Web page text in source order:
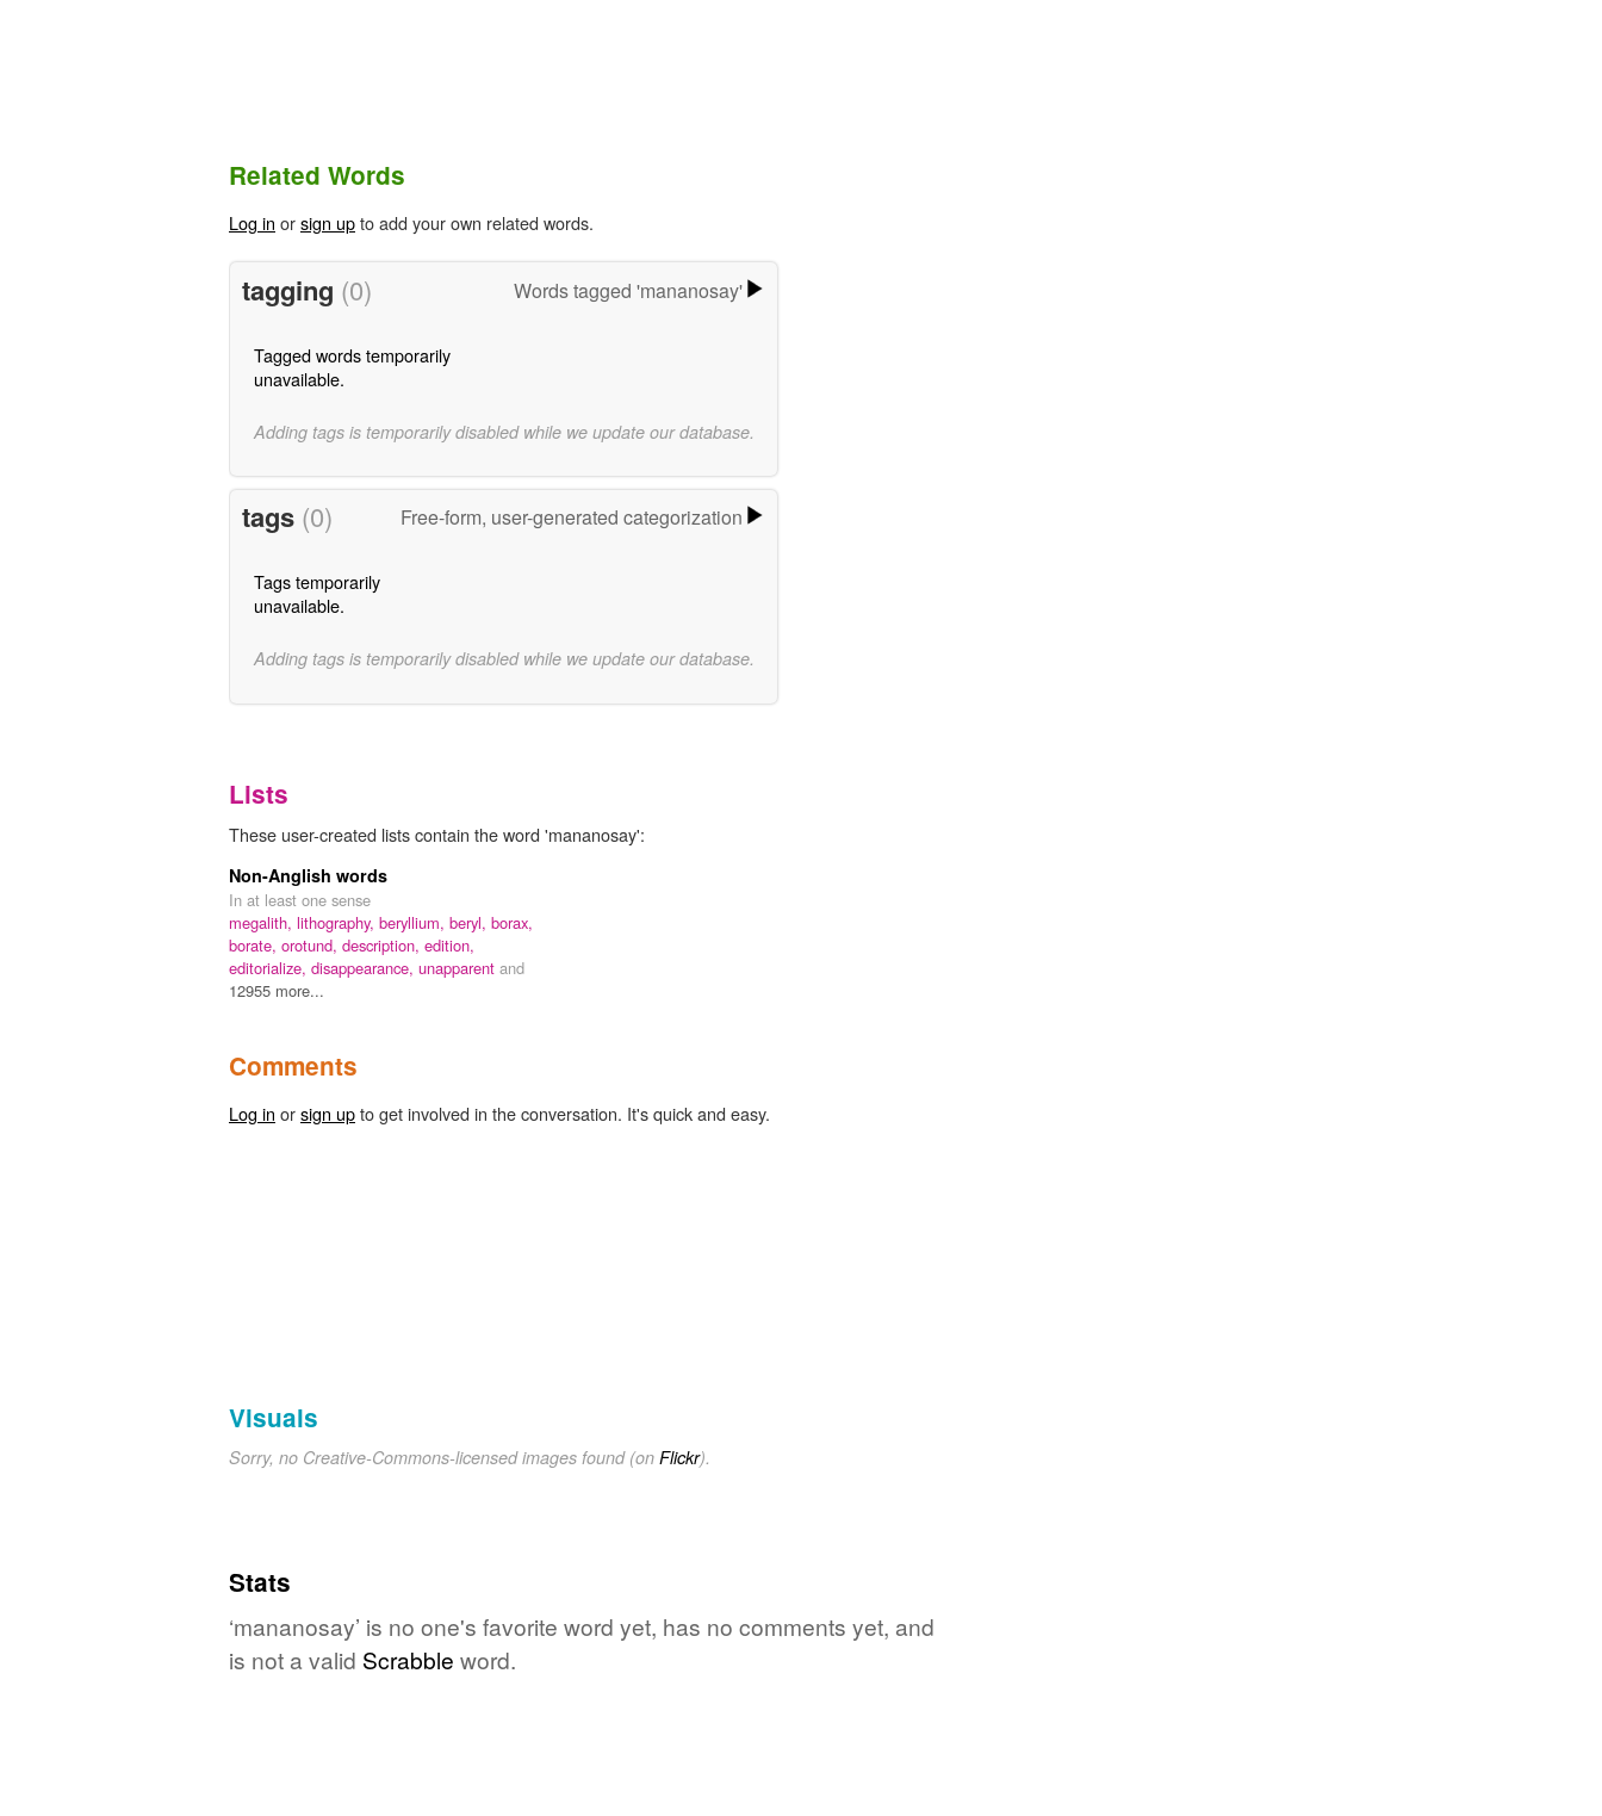
Related Words
Log in orsign upto add your own related words.
tagging (0) Words tagged 'mananosay'
Tagged words temporarily
unavailable.
Adding tags is temporarily disabled while we update our database.
tags (0) Free-form, user-generated categorization
Tags temporarily
unavailable.
Adding tags is temporarily disabled while we update our database.
Lists
These user-created lists contain the word 'mananosay':
Non-Anglish words
In at least one sense
megalith, lithography, beryllium, beryl, borax,
borate, orotund, description, edition,
editorialize, disappearance, unapparent and
12955 more...
Comments
Log in orsign upto get involved in the conversation. It's quick and easy.
Visuals
Sorry, no Creative-Commons-licensed images found (on Flickr).
Stats
‘mananosay’ is no one's favorite word yet, has no comments yet, and
is not a valid Scrabble word.